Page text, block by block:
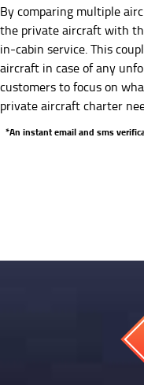
By comparing multiple
the private aircraft with
in-cabin service. This
aircraft in case of any
customers to focus on
private aircraft charter
*An instant email and sms